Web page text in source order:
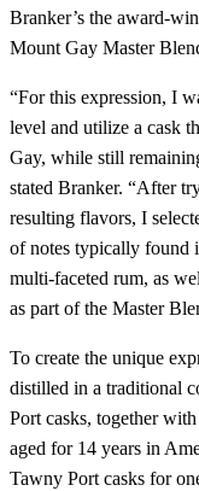
Branker’s the award-
Mount Gay Master
“For this expression, I
level and utilize a cask
Gay, while still
stated Branker. “After
resulting flavors, I
of notes typically found
multi-faceted rum, as
as part of the Master
To create the unique
distilled in a traditional
Port casks, together
aged for 14 years in
Tawny Port casks for